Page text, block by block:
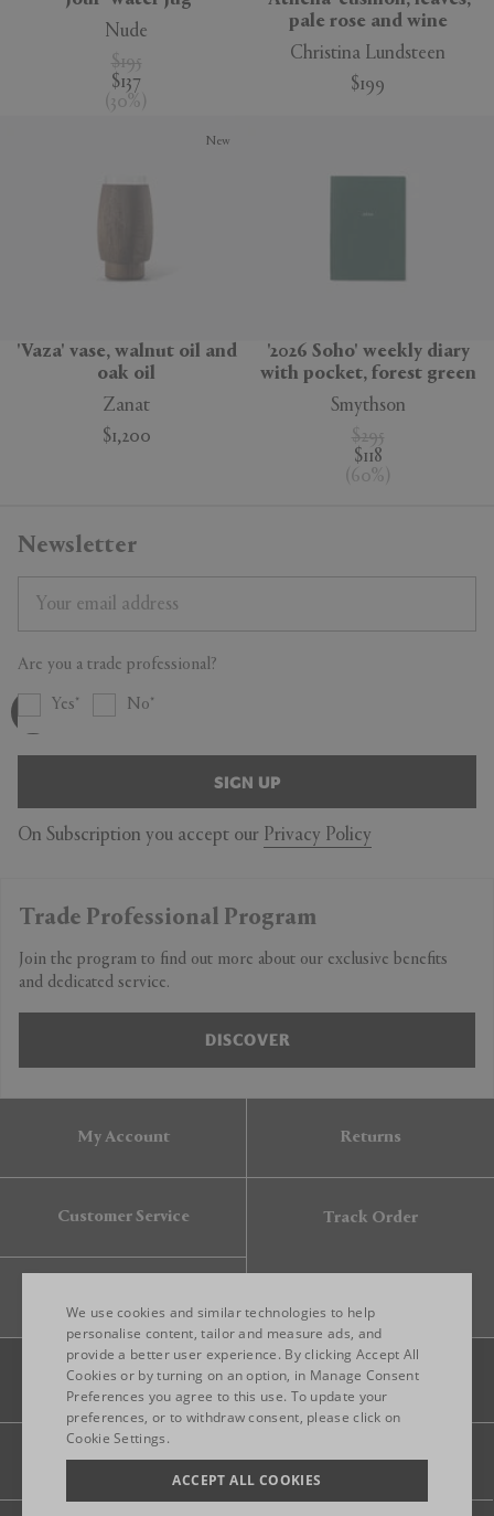
Nude
$195
$137
( 30%
pale rose and wine
Christina Lundsteen
$199
'Vaza' vase, walnut oil and
oak oil
Zanat
$1,200
New
'2026 Soho' weekly diary
with pocket, forest green
Smythson
$295
$118
( 60% )
Newsletter
Are you a trade professional?
Yes No
SIGN UP
On Subscription you accept our Privacy Policy
Trade Professional Program
Join the program to find out more about our exclusive benefits
and dedicated service.
DISCOVER
My Account Returns
Customer Service Track Order
Legal Privacy Site map
ENGLISH
ITALIAN
We use cookies and similar technologies to help
personalise content, tailor and measure ads, and
provide a better user experience. By clicking Accept All
Cookies or by turning on an option, in Manage Consent
Preferences you agree to this use. To update your
preferences, or to withdraw consent, please click on
Cookie Settings.
ACCEPT ALL COOKIES